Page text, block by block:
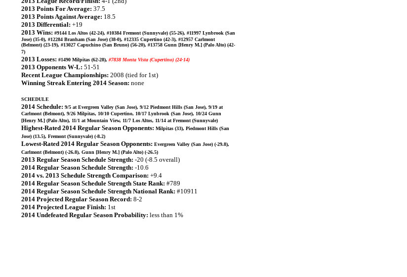
2013 Points For Average: 37.5
2013 Points Against Average: 18.5
2013 Differential: +19
2013 Wins: #9144 Los Altos (42-24), #10384 Fremont (Sunnyvale) (55-26), #11997 Lynbrook (San
Jose) (35-0), #12284 Branham (San Jose) (38-0), #12335 Cupertino (42-3), #12957 Carlmont
(Belmont) (23-19), #13027 Capuchino (San Bruno) (56-20), #13758 Gunn [Henry M.] (Palo Alto) (42-
7)
2013 Losses: #1490 Milpitas (62-28), #7838 Monta Vista (Cupertino) (24-14)
2013 Opponents W-L: 51-51
Recent League Championships: 2008 (tied for 1st)
Winning Streak Entering 2014 Season: none
SCHEDULE
2014 Schedule: 9/5 at Evergreen Valley (San Jose), 9/12 Piedmont Hills (San Jose), 9/19 at
Carlmont (Belmont), 9/26 Milpitas, 10/10 Cupertino, 10/17 Lynbrook (San Jose), 10/24 Gunn
[Henry M.] (Palo Alto), 11/1 at Mountain View, 11/7 Los Altos, 11/14 at Fremont (Sunnyvale)
Highest-Rated 2014 Regular Season Opponents: Milpitas (33), Piedmont Hills (San
Jose) (13.5), Fremont (Sunnyvale) (-8.2)
Lowest-Rated 2014 Regular Season Opponents: Evergreen Valley (San Jose) (-29.8),
Carlmont (Belmont) (-26.8), Gunn [Henry M.] (Palo Alto) (-26.5)
2013 Regular Season Schedule Strength: -20 (-8.5 overall)
2014 Regular Season Schedule Strength: -10.6
2014 vs. 2013 Schedule Strength Comparison: +9.4
2014 Regular Season Schedule Strength State Rank: #789
2014 Regular Season Schedule Strength National Rank: #10911
2014 Projected Regular Season Record: 8-2
2014 Projected League Finish: 1st
2014 Undefeated Regular Season Probability: less than 1%